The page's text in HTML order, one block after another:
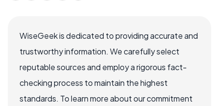
WiseGeek is dedicated to providing accurate and
trustworthy information. We carefully select
reputable sources and employ a rigorous fact-
checking process to maintain the highest
standards. To learn more about our commitment